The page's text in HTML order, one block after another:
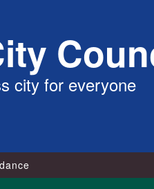
city for everyone